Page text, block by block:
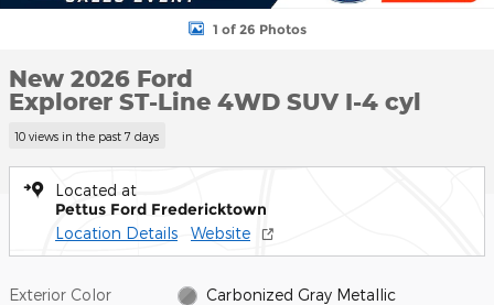
1 of 26 Photos
New 2026 Ford
Explorer ST-Line 4WD SUV I-4 cyl
10 views in the past 7 days
Located at
Pettus Ford Fredericktown
Location Details Website
Exterior Color Carbonized Gray Metallic